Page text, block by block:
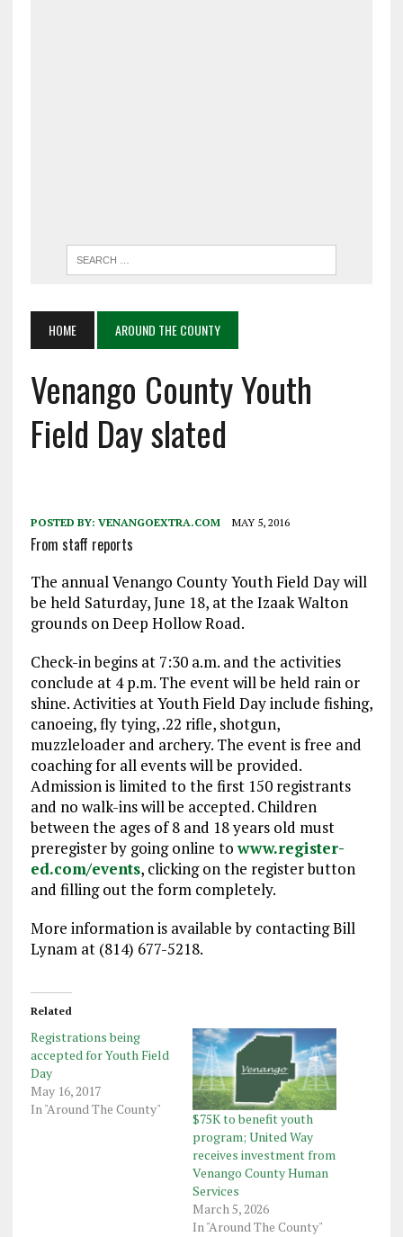
HOME AROUND THE COUNTY
Venango County Youth
Field Day slated
POSTED BY: VENANGOEXTRA.COM MAY 5, 2016
From staff reports
The annual Venango County Youth Field Day will
be held Saturday, June 18, at the Izaak Walton
grounds on Deep Hollow Road.
Check-in begins at 7:30 a.m. and the activities
conclude at 4 p.m. The event will be held rain or
shine. Activities at Youth Field Day include fishing,
canoeing, fly tying, .22 rifle, shotgun,
muzzleloader and archery. The event is free and
coaching for all events will be provided.
Admission is limited to the first 150 registrants
and no walk-ins will be accepted. Children
between the ages of 8 and 18 years old must
preregister by going online towww.register-
ed.com/events, clicking on the register button
and filling out the form completely.
More information is available by contacting Bill
Lynam at (814) 677-5218.
Related
Registrations being
accepted for Youth Field
Day
May 16, 2017
In "Around The County"
$75K to benefit youth
program; United Way
receives investment from
Venango County Human
Services
March 5, 2026
In "Around The County"